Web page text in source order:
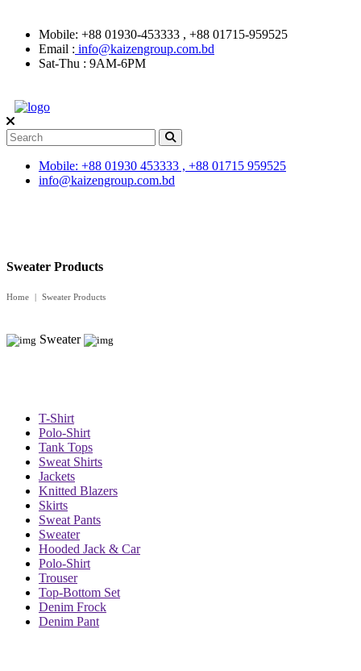
Mobile: +88 01930-453333 , +88 01715-959525
Email : info@kaizengroup.com.bd
Sat-Thu : 9AM-6PM
Mobile: +88 01930 453333 , +88 01715 959525
info@kaizengroup.com.bd
Sweater Products
Home Sweater Products
Sweater
T-Shirt
Polo-Shirt
Tank Tops
Sweat Shirts
Jackets
Knitted Blazers
Skirts
Sweat Pants
Sweater
Hooded Jack & Car
Polo-Shirt
Trouser
Top-Bottom Set
Denim Frock
Denim Pant